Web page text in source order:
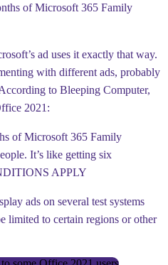
of Microsoft 365 Family
ad uses it exactly that way.
with different ads, probably
to Bleeping Computer,
2021:
of Microsoft 365 Family
It’s like getting six
APPLY
ads on several test systems
limited to certain regions or other